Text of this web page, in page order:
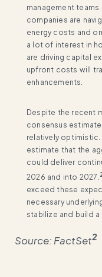
management
companies are
energy costs and
a lot of interest in
are driving capital
upfront costs will
enhancements.
Despite the recent
consensus
relatively
estimate that the
could deliver
2026 and into 2027.
exceed these
necessary
stabilize and build
Source: FactSet2